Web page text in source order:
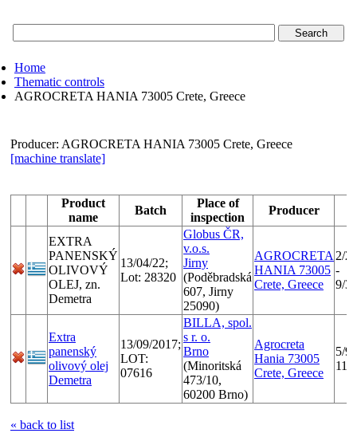
food
inspection
authority
Home
Thematic controls
AGROCRETA HANIA 73005 Crete, Greece
Producer: AGROCRETA HANIA 73005 Crete, Greece
[machine translate]
Product
name
Batch
Place of
inspection
Producer
EXTRA
PANENSKÝ
OLIVOVÝ
OLEJ, zn.
Demetra
13/04/22;
Lot: 28320
Globus ČR,
v.o.s.
Jirny
(Poděbradská
607, Jirny
25090)
AGROCRETA
HANIA 73005
Crete, Greece
2/
-
9/
Extra
panenský
olivový olej
Demetra
13/09/2017;
LOT:
07616
BILLA, spol.
s r. o.
Brno
(Minoritská
473/10,
60200 Brno)
Agrocreta
Hania 73005
Crete, Greece
5/
11/
« back to list